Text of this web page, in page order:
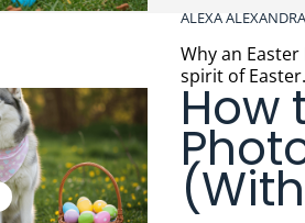
ALEXA ALEXANDRA
Why an Easter Egg Hunt for
spirit of
How